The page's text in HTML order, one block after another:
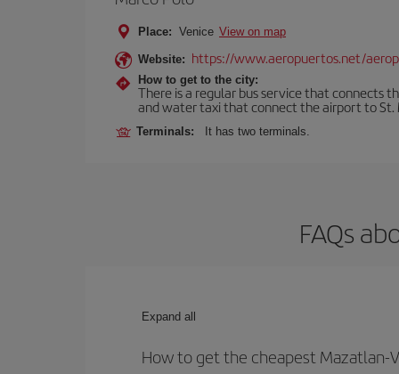
Place: Venice View on map
Website: https://www.aeropuertos.net/
How to get to the city:
There is a regular bus service that connects
and water taxi that connect the airport to St.
Terminals: It has two terminals.
FAQs
Expand all
How to get the cheapest Mazatlan-